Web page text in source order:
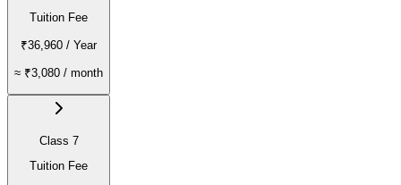
Tuition Fee
₹36,960 / Year
≈ ₹3,080 / month
Class 7
Tuition Fee